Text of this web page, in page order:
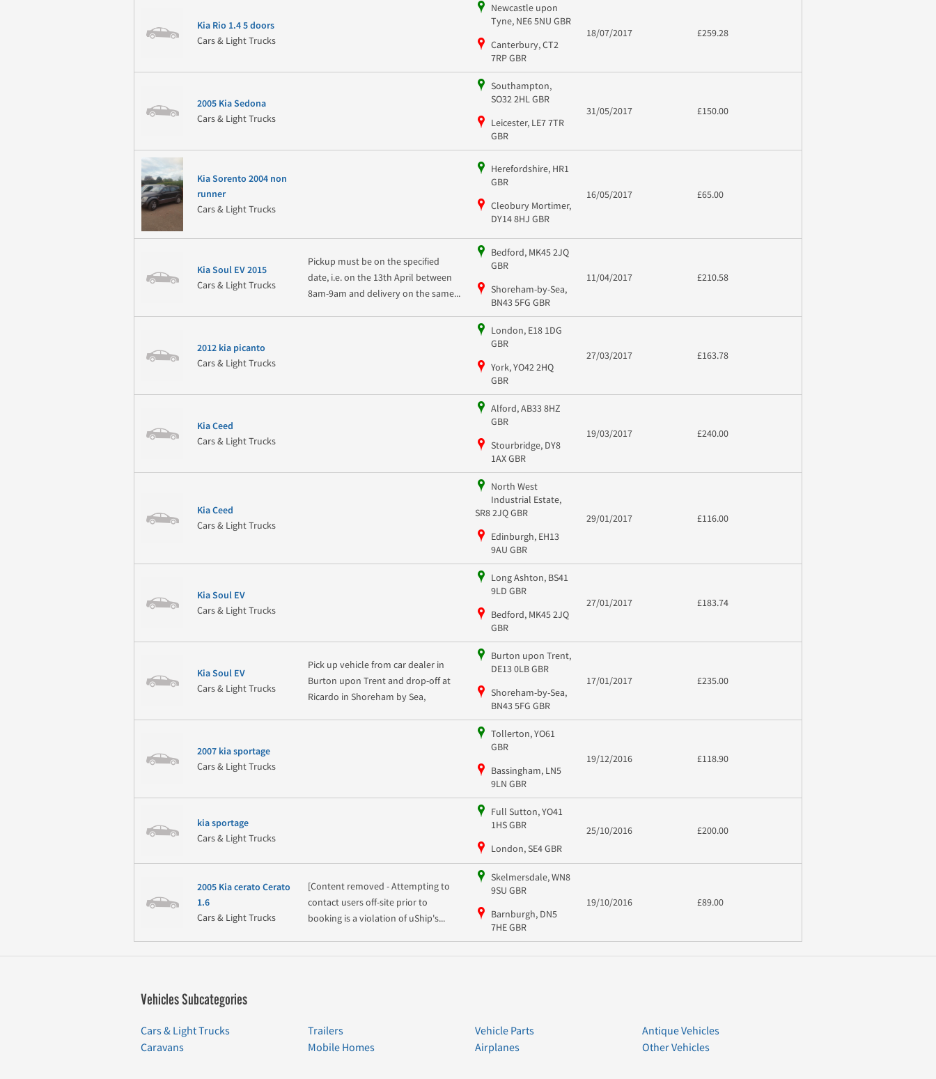
Kia Rio 1.4 5 doors
Cars & Light Trucks
Newcastle upon
Tyne, NE6 5NU GBR
Canterbury, CT2
7RP GBR
18/07/2017 £259.28
2005 Kia Sedona
Cars & Light Trucks
Southampton,
SO32 2HL GBR
Leicester, LE7 7TR
GBR
31/05/2017 £150.00
Kia Sorento 2004 non
runner
Cars & Light Trucks
Herefordshire, HR1
GBR
Cleobury Mortimer,
DY14 8HJ GBR
16/05/2017 £65.00
Kia Soul EV 2015
Cars & Light Trucks
Pickup must be on the specified
date, i.e. on the 13th April between
8am-9am and delivery on the same...
Bedford, MK45 2JQ
GBR
Shoreham-by-Sea,
BN43 5FG GBR
11/04/2017 £210.58
2012 kia picanto
Cars & Light Trucks
London, E18 1DG
GBR
York, YO42 2HQ
GBR
27/03/2017 £163.78
Kia Ceed
Cars & Light Trucks
Alford, AB33 8HZ
GBR
Stourbridge, DY8
1AX GBR
19/03/2017 £240.00
Kia Ceed
Cars & Light Trucks
North West
Industrial Estate,
SR8 2JQ GBR
Edinburgh, EH13
9AU GBR
29/01/2017 £116.00
Kia Soul EV
Cars & Light Trucks
Long Ashton, BS41
9LD GBR
Bedford, MK45 2JQ
GBR
27/01/2017 £183.74
Kia Soul EV
Cars & Light Trucks
Pick up vehicle from car dealer in
Burton upon Trent and drop-off at
Ricardo in Shoreham by Sea,
Burton upon Trent,
DE13 0LB GBR
Shoreham-by-Sea,
BN43 5FG GBR
17/01/2017 £235.00
2007 kia sportage
Cars & Light Trucks
Tollerton, YO61
GBR
Bassingham, LN5
9LN GBR
19/12/2016 £118.90
kia sportage
Cars & Light Trucks
Full Sutton, YO41
1HS GBR
London, SE4 GBR
25/10/2016 £200.00
2005 Kia cerato Cerato
1.6
Cars & Light Trucks
[Content removed - Attempting to
contact users off-site prior to
booking is a violation of uShip's...
Skelmersdale, WN8
9SU GBR
Barnburgh, DN5
7HE GBR
19/10/2016 £89.00
Vehicles Subcategories
Cars & Light Trucks
Caravans
Trailers
Mobile Homes
Vehicle Parts
Airplanes
Antique Vehicles
Other Vehicles